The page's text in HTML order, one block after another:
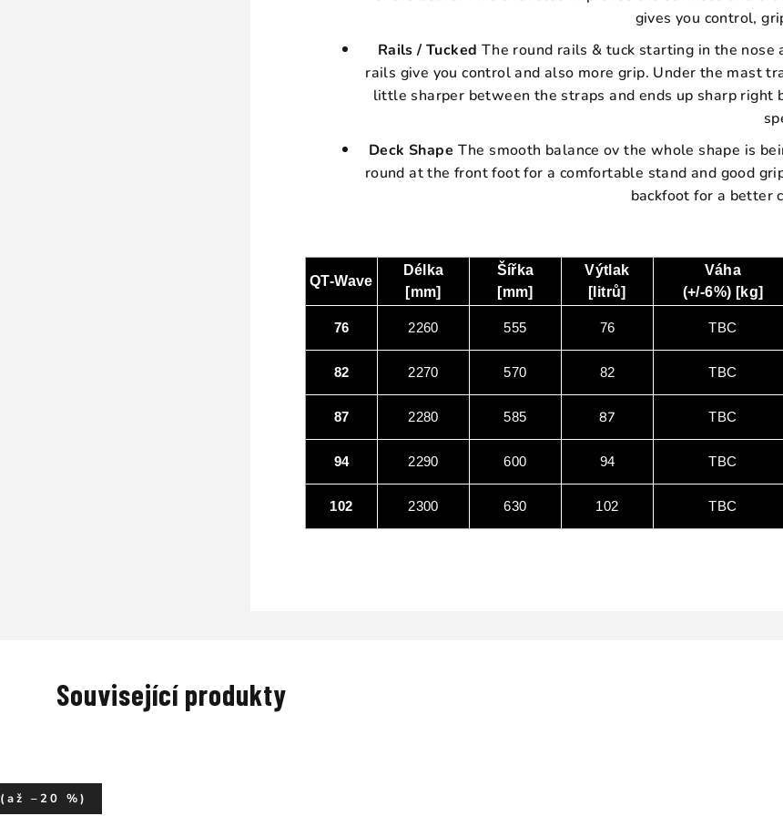
gives you control,
Rails / Tucked The round rails & tuck starting in the
rails give you control and also more grip. Under the mast
little sharper between the straps and ends up sharp
Deck Shape The smooth balance ov the whole shape is
round at the front foot for a comfortable stand and good
backfoot for a better
QT-Wave
Délka
[mm]
Šířka
[mm]
Výtlak
[litrů]
Váha
(+/-6%) [kg]
76 2260 555 76 TBC
82 2270 570 82 TBC
87 2280 585 87 TBC
94 2290 600 94 TBC
102 2300 630 102 TBC
Související produkty
(až –20 %)